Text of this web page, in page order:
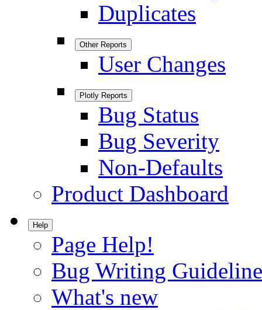
Duplicates
Other Reports
User Changes
Plotly Reports
Bug Status
Bug Severity
Non-Defaults
Product Dashboard
Help
Page Help!
Bug Writing
What's new